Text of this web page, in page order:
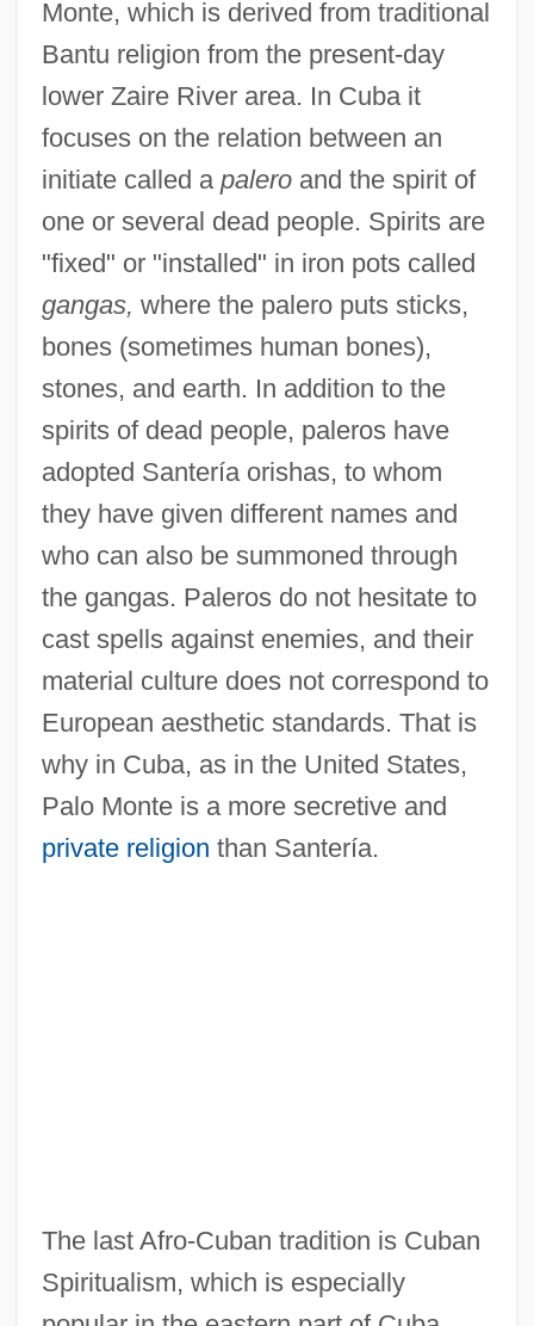
Monte, which is derived from traditional
Bantu religion from the present-day
lower Zaire River area. In Cuba it
focuses on the relation between an
initiate called a paleroand the spirit of
one or several dead people. Spirits are
"fixed" or "installed" in iron pots called
gangas, where the palero puts sticks,
bones (sometimes human bones),
stones, and earth. In addition to the
spirits of dead people, paleros have
adopted Santería orishas, to whom
they have given different names and
who can also be summoned through
the gangas. Paleros do not hesitate to
cast spells against enemies, and their
material culture does not correspond to
European aesthetic standards. That is
why in Cuba, as in the United States,
Palo Monte is a more secretive and
private religion than Santería.
The last Afro-Cuban tradition is Cuban
Spiritualism, which is especially